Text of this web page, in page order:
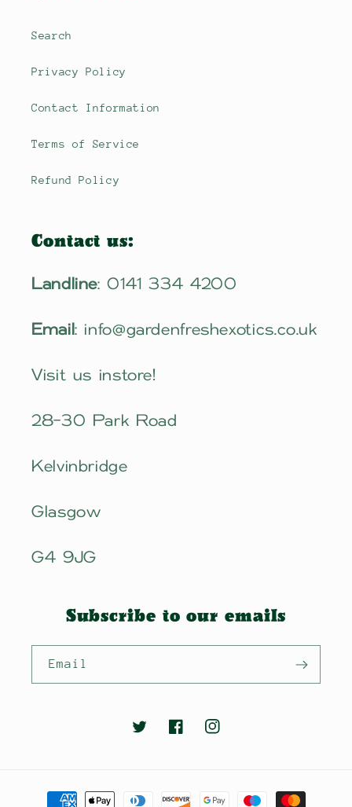
Search
Privacy Policy
Contact Information
Terms of Service
Refund Policy
Contact us:
Landline: 0141 334 4200
Email: info@gardenfreshexotics.co.uk
Visit us instore!
28-30 Park Road
Kelvinbridge
Glasgow
G4 9JG
Subscribe to our emails
Email
TwitterFacebookInstagram
Payment